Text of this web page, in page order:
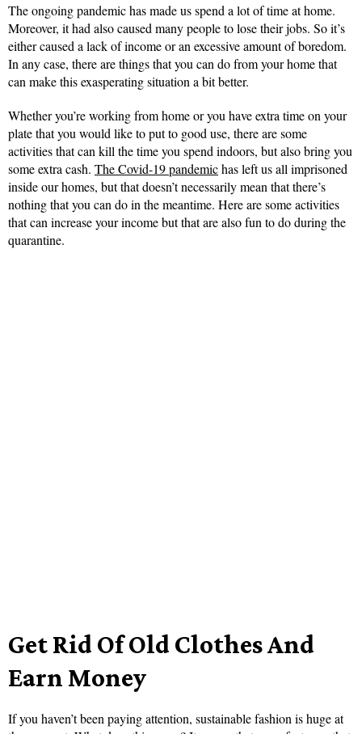
The ongoing pandemic has made us spend a lot of time at home.
Moreover, it had also caused many people to lose their jobs. So it’s
either caused a lack of income or an excessive amount of boredom.
In any case, there are things that you can do from your home that
can make this exasperating situation a bit better.
Whether you’re working from home or you have extra time on your
plate that you would like to put to good use, there are some
activities that can kill the time you spend indoors, but also bring you
some extra cash. The Covid-19 pandemichas left us all imprisoned
inside our homes, but that doesn’t necessarily mean that there’s
nothing that you can do in the meantime. Here are some activities
that can increase your income but that are also fun to do during the
quarantine.
Get Rid Of Old Clothes And
Earn Money
If you haven’t been paying attention, sustainable fashion is huge at